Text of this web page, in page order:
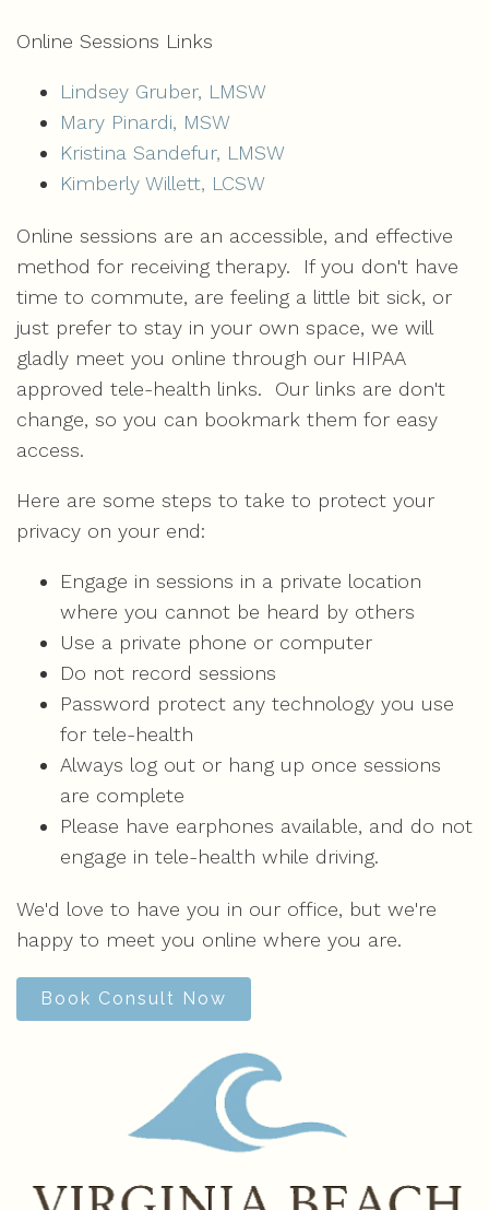
Online Sessions Links
Lindsey Gruber, LMSW
Mary Pinardi, MSW
Kristina Sandefur, LMSW
Kimberly Willett, LCSW
Online sessions are an accessible, and effective
method for receiving therapy. If you don't have
time to commute, are feeling a little bit sick, or
just prefer to stay in your own space, we will
gladly meet you online through our HIPAA
approved tele-health links. Our links are don't
change, so you can bookmark them for easy
access.
Here are some steps to take to protect your
privacy on your end:
Engage in sessions in a private location
where you cannot be heard by others
Use a private phone or computer
Do not record sessions
Password protect any technology you use
for tele-health
Always log out or hang up once sessions
are complete
Please have earphones available, and do not
engage in tele-health while driving.
We'd love to have you in our office, but we're
happy to meet you online where you are.
Book Consult Now